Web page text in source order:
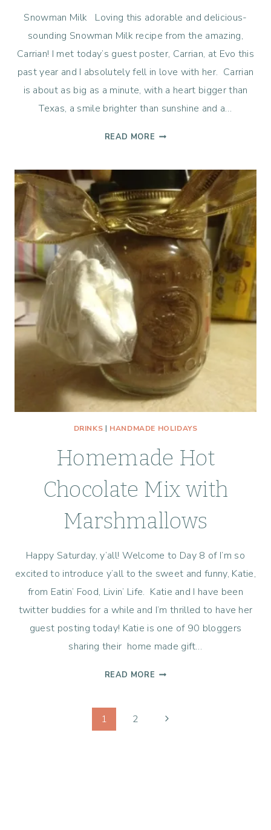
Snowman Milk Loving this adorable and delicious-
sounding Snowman Milk recipe from the amazing,
Carrian! I met today’s guest poster, Carrian, at Evo this
past year and I absolutely fell in love with her. Carrian
is about as big as a minute, with a heart bigger than
Texas, a smile brighter than sunshine and a…
READ MORE SNOWMAN
DRINKS | HANDMADE HOLIDAYS
Homemade Hot
Chocolate Mix with
Marshmallows
Happy Saturday, y’all! Welcome to Day 8 of I’m so
excited to introduce y’all to the sweet and funny, Katie,
from Eatin’ Food, Livin’ Life. Katie and I have been
twitter buddies for a while and I’m thrilled to have her
guest posting today! Katie is one of 90 bloggers
sharing their home made gift…
READ MORE HOMEMADE
MIX
1 2
Next